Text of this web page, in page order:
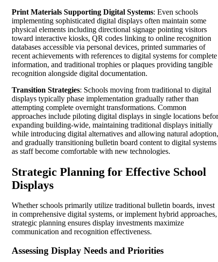
Print Materials Supporting Digital Systems: Even schools
implementing sophisticated digital displays often maintain some
physical elements including directional signage pointing visitors
toward interactive kiosks, QR codes linking to online recognition
databases accessible via personal devices, printed summaries of
recent achievements with references to digital systems for complete
information, and traditional trophies or plaques providing tangible
recognition alongside digital documentation.
Transition Strategies: Schools moving from traditional to digital
displays typically phase implementation gradually rather than
attempting complete overnight transformations. Common
approaches include piloting digital displays in single locations
expanding building-wide, maintaining traditional displays initially
while introducing digital alternatives and allowing natural adoption,
and gradually transitioning bulletin board content to digital systems
as staff become comfortable with new technologies.
Strategic Planning for Effective School
Displays
Whether schools primarily utilize traditional bulletin boards, invest
in comprehensive digital systems, or implement hybrid approaches,
strategic planning ensures display investments maximize
communication and recognition effectiveness.
Assessing Display Needs and Priorities